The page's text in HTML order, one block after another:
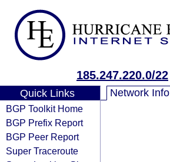
185.247.220.0/22
Quick Links
BGP Toolkit Home
BGP Prefix Report
BGP Peer Report
Super Traceroute
Network Info